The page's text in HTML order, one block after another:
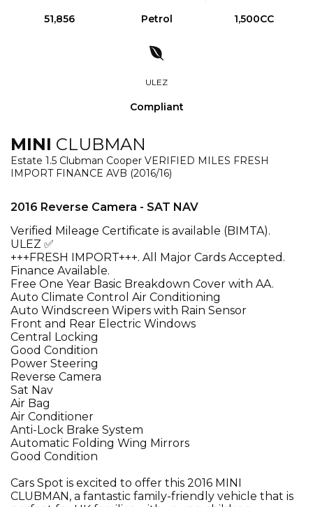
51,856 Petrol 1,500CC
ULEZ
Compliant
MINI CLUBMAN
Estate 1.5 Clubman Cooper VERIFIED MILES FRESH
IMPORT FINANCE AVB (2016/16)
2016 Reverse Camera - SAT NAV
Verified Mileage Certificate is available (BIMTA).
ULEZ ✅
+++FRESH IMPORT+++. All Major Cards Accepted.
Finance Available.
Free One Year Basic Breakdown Cover with AA.
Auto Climate Control Air Conditioning
Auto Windscreen Wipers with Rain Sensor
Front and Rear Electric Windows
Central Locking
Good Condition
Power Steering
Reverse Camera
Sat Nav
Air Bag
Air Conditioner
Anti-Lock Brake System
Automatic Folding Wing Mirrors
Good Condition
Cars Spot is excited to offer this 2016 MINI
CLUBMAN, a fantastic family-friendly vehicle that is